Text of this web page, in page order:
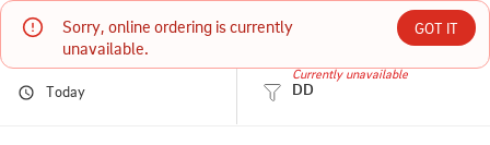
Sorry, online ordering is currently
unavailable.
GOT IT
9524 N HWY 6 loop south Navasota, TX
The Western Steakhouse
Today
Currently unavailable
DD